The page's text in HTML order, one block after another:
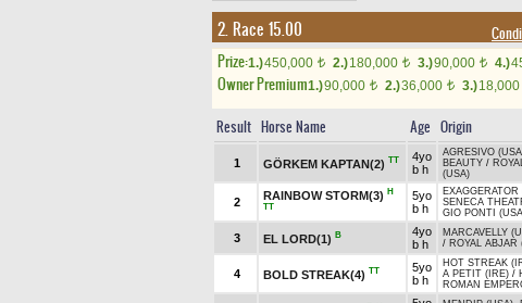
2. Race 15.00
Prize:1.)450,000 t 2.)180,000 t 3.)90,000 t 4.)
Owner Premium1.)90,000 t 2.)36,000 t 3.)18,000
Result Horse Name Age Origin
1 GÖRKEM KAPTAN(2) TT
4yo
b h
AGRESIVO
BEAUTY /
(USA)
2
RAINBOW STORM(3) H
TT
5yo
b h
EXAGGERATOR
SENECA
GIO PONTI
3 EL LORD(1) B
4yo
b h
MARCAVELLY
/ ROYAL ABJAR
4 BOLD STREAK(4) TT
5yo
b h
HOT STREAK
A PETIT (IRE) /
ROMAN